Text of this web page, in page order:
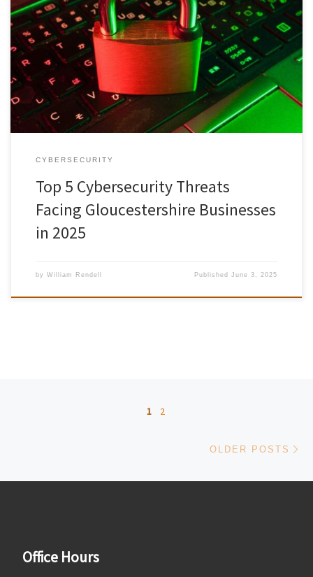
As the digital landscape continues to evolve, Gloucestershire
organisations—whether based in Cheltenham’s Regency Quarter, a
small start-up in Stroud, or a rural enterprise on the outskirts of
Cirencester—face an increasing array of cyberthreats. Many local
businesses have already felt the impact of phishing scams,
ransomware attacks, and supply-chain vulnerabilities. To […]
CYBERSECURITY
Top 5 Cybersecurity Threats
Facing Gloucestershire Businesses
in 2025
by William Rendell PublishedJune 3, 2025
Posts navigation1 2
OLDER POSTS
Office Hours